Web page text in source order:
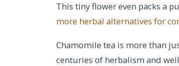
This tiny flower even packs a
more herbal alternatives for
Chamomile tea is more than
centuries of herbalism and